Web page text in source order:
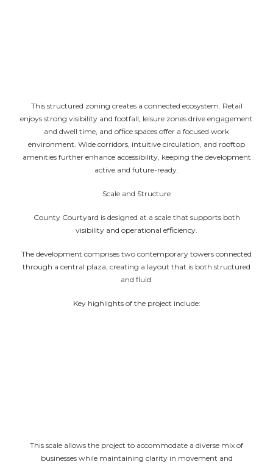
This structured zoning creates a connected ecosystem. Retail
enjoys strong visibility and footfall, leisure zones drive engagement
and dwell time, and office spaces offer a focused work
environment. Wide corridors, intuitive circulation, and rooftop
amenities further enhance accessibility, keeping the development
active and future-ready.
Scale and Structure
County Courtyard is designed at a scale that supports both
visibility and operational efficiency.
The development comprises two contemporary towers connected
through a central plaza, creating a layout that is both structured
and fluid.
Key highlights of the project include:
This scale allows the project to accommodate a diverse mix of
businesses while maintaining clarity in movement and